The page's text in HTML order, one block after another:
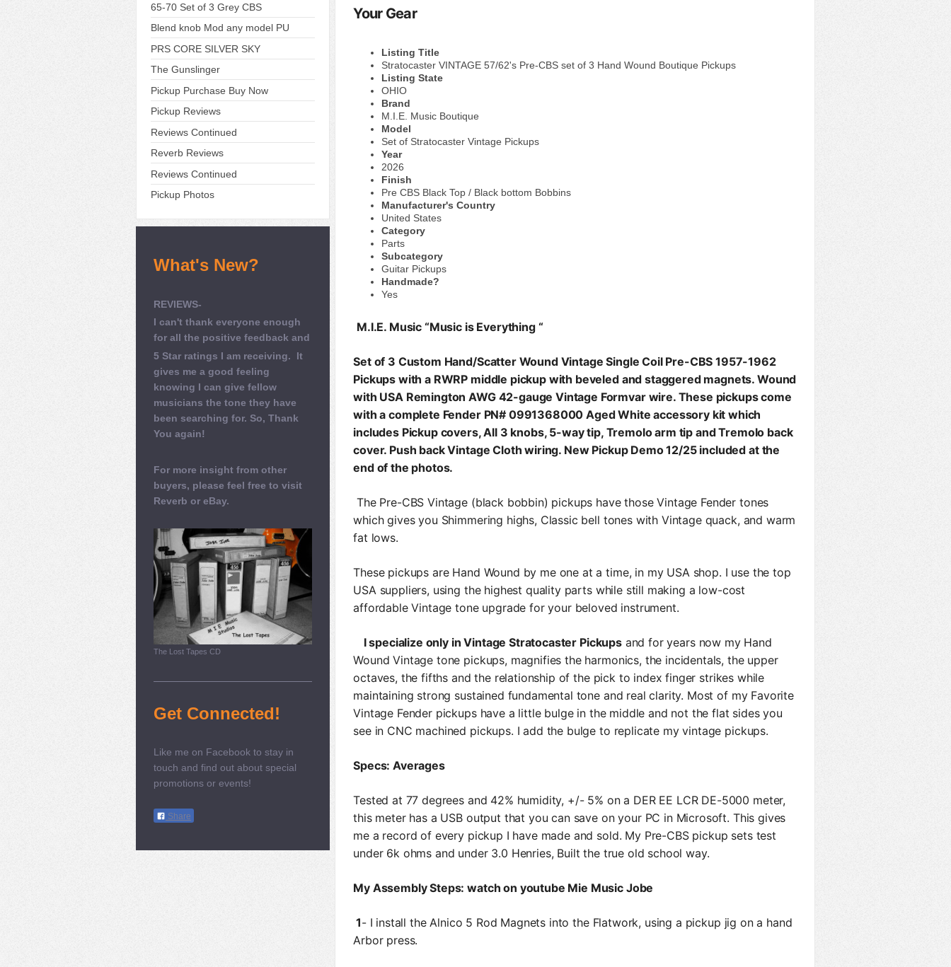
Your Gear
Listing Title
Stratocaster VINTAGE 57/62's Pre-CBS set of 3 Hand Wound Boutique Pickups
Listing State
OHIO
Brand
M.I.E. Music Boutique
Model
Set of Stratocaster Vintage Pickups
Year
2026
Finish
Pre CBS Black Top / Black bottom Bobbins
Manufacturer's Country
United States
Category
Parts
Subcategory
Guitar Pickups
Handmade?
Yes
M.I.E. Music “Music is Everything “
Set of 3 Custom Hand/Scatter Wound Vintage Single Coil Pre-CBS 1957-1962
Pickups with a RWRP middle pickup with beveled and staggered magnets. Wound
with USA Remington AWG 42-gauge Vintage Formvar wire. These pickups come
with a complete Fender PN# 0991368000 Aged White accessory kit which
includes Pickup covers, All 3 knobs, 5-way tip, Tremolo arm tip and Tremolo back
cover. Push back Vintage Cloth wiring. New Pickup Demo 12/25 included at the
end of the photos.
The Pre-CBS Vintage (black bobbin) pickups have those Vintage Fender tones
which gives you Shimmering highs, Classic bell tones with Vintage quack, and warm
fat lows.
These pickups are Hand Wound by me one at a time, in my USA shop. I use the top
USA suppliers, using the highest quality parts while still making a low-cost
affordable Vintage tone upgrade for your beloved instrument.
I specialize only in Vintage Stratocaster Pickupsand for years now my Hand
Wound Vintage tone pickups, magnifies the harmonics, the incidentals, the upper
octaves, the fifths and the relationship of the pick to index finger strikes while
maintaining strong sustained fundamental tone and real clarity. Most of my Favorite
Vintage Fender pickups have a little bulge in the middle and not the flat sides you
see in CNC machined pickups. I add the bulge to replicate my vintage pickups.
Specs: Averages
Tested at 77 degrees and 42% humidity, +/- 5% on a DER EE LCR DE-5000 meter,
this meter has a USB output that you can save on your PC in Microsoft. This gives
me a record of every pickup I have made and sold. My Pre-CBS pickup sets test
under 6k ohms and under 3.0 Henries, Built the true old school way.
My Assembly Steps: watch on youtube Mie Music Jobe
1- I install the Alnico 5 Rod Magnets into the Flatwork, using a pickup jig on a hand
Arbor press.
65-70 Set of 3 Grey CBS
Blend knob Mod any model PU
PRS CORE SILVER SKY
The Gunslinger
Pickup Purchase Buy Now
Pickup Reviews
Reviews Continued
Reverb Reviews
Reviews Continued
Pickup Photos
What's New?
REVIEWS-
I can't thank everyone enough
for all the positive feedback and
5 Star ratings I am receiving. It
gives me a good feeling
knowing I can give fellow
musicians the tone they have
been searching for. So, Thank
You again!
For more insight from other
buyers, please feel free to visit
Reverb or eBay.
The Lost Tapes CD
Get Connected!
Like me on Facebook to stay in
touch and find out about special
promotions or events!
Share